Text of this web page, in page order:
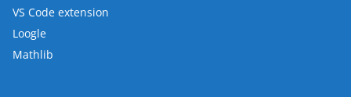
VS Code extension
Loogle
Mathlib